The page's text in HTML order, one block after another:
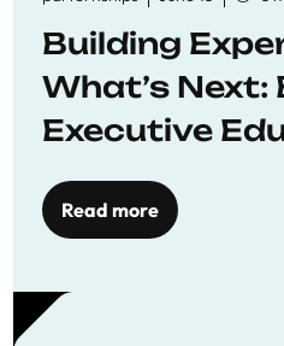
Building
What’s Next:
Executive
Read more